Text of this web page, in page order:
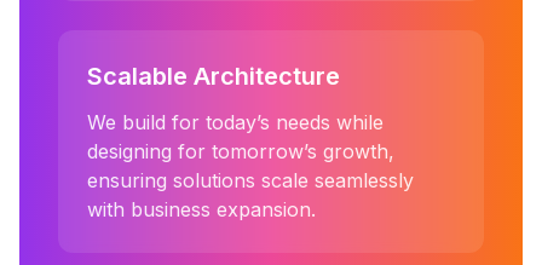
Scalable Architecture
We build for today’s needs while
designing for tomorrow’s growth,
ensuring solutions scale seamlessly
with business expansion.